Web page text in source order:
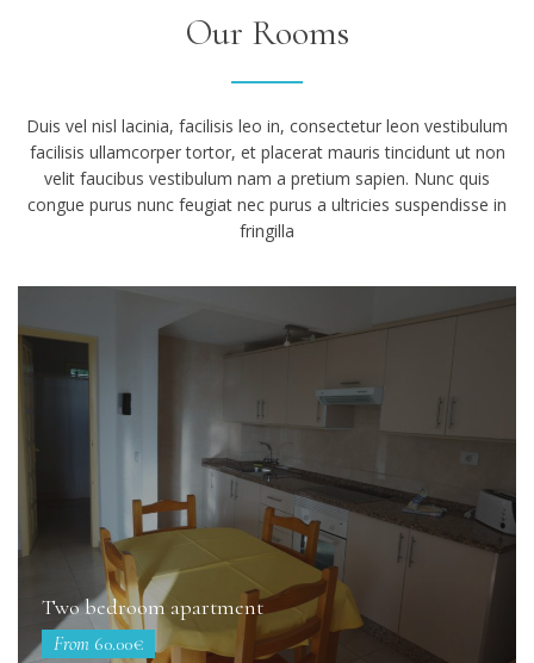
Our Rooms
Duis vel nisl lacinia, facilisis leo in, consectetur leon vestibulum
facilisis ullamcorper tortor, et placerat mauris tincidunt ut non
velit faucibus vestibulum nam a pretium sapien. Nunc quis
congue purus nunc feugiat nec purus a ultricies suspendisse in
fringilla
Two bedroom apartment
From 60.00€